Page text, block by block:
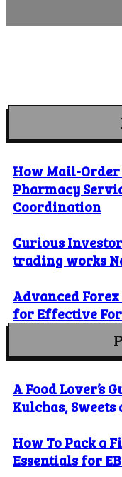
How Mail-Order
Pharmacy
Coordination
Curious
trading works
Advanced
for Effective
A Food Lover’s
Kulchas,
How To Pack a
Essentials for